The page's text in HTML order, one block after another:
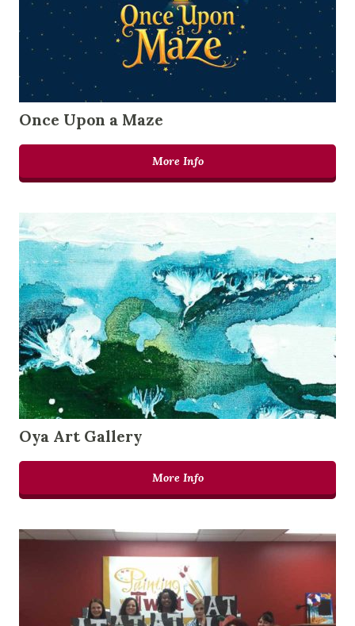
Once Upon a Maze
More Info
Oya Art Gallery
More Info